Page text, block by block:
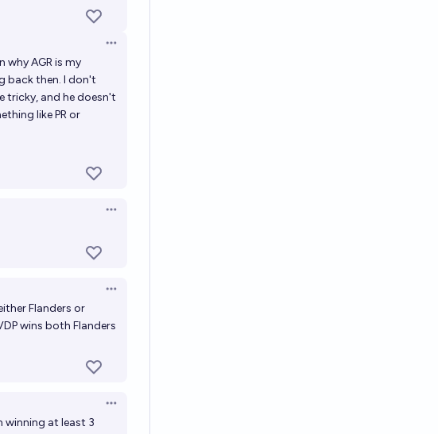
Open options
AGR is my
back then. I don't
tricky, and he doesn't
like PR or
Open options
Open options
Flanders or
wins both Flanders
Open options
winning at least 3